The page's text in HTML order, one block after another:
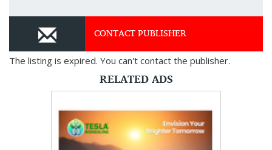
CONTACT PUBLISHER
The listing is expired. You can't contact the publisher.
RELATED ADS